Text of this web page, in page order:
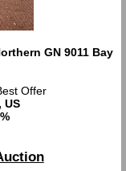
GN 9011 Bay
Offer
US